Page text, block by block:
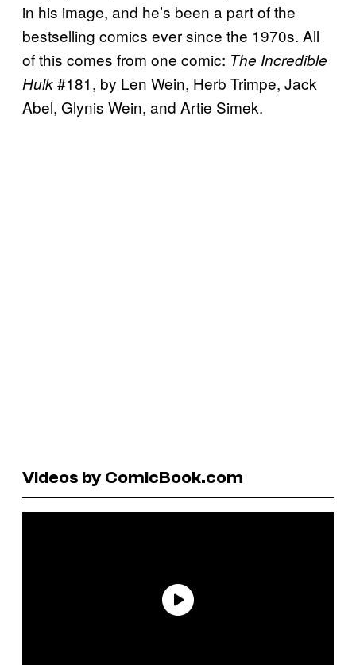
in his image, and he’s been a part of the
bestselling comics ever since the 1970s. All
of this comes from one comic: The Incredible
Hulk#181, by Len Wein, Herb Trimpe, Jack
Abel, Glynis Wein, and Artie Simek.
Videos by ComicBook.com